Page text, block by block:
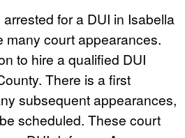
for a DUI in Isabella
many court appearances.
to hire a qualified DUI
There is a first
subsequent appearances,
scheduled. These court